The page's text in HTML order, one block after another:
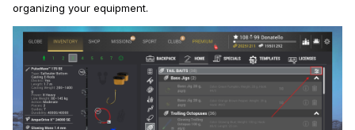
organizing your equipment.